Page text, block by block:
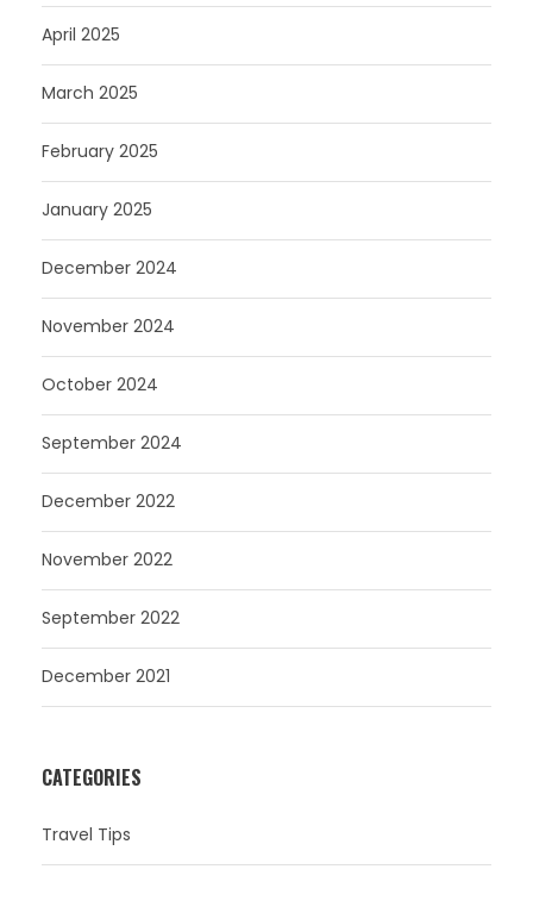
April 2025
March 2025
February 2025
January 2025
December 2024
November 2024
October 2024
September 2024
December 2022
November 2022
September 2022
December 2021
CATEGORIES
Travel Tips